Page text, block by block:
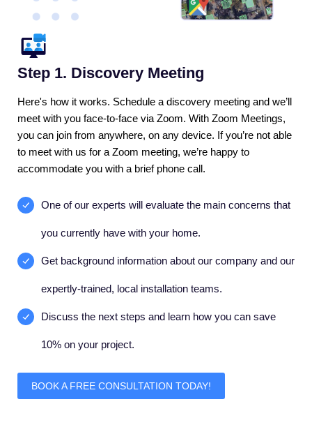
Step 1. Discovery Meeting
Here's how it works. Schedule a discovery meeting and we’ll
meet with you face-to-face via Zoom. With Zoom Meetings,
you can join from anywhere, on any device. If you’re not able
to meet with us for a Zoom meeting, we’re happy to
accommodate you with a brief phone call.
One of our experts will evaluate the main concerns that
you currently have with your home.
Get background information about our company and our
expertly-trained, local installation teams.
Discuss the next steps and learn how you can save
10% on your project.
BOOK A FREE CONSULTATION TODAY!